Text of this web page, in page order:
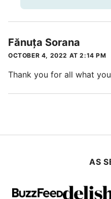
Fănuța Sorana
OCTOBER 4, 2022 AT 2:14 PM
Thank you for all what
AS